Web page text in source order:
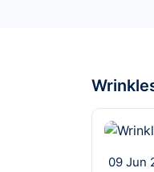
09 Jun